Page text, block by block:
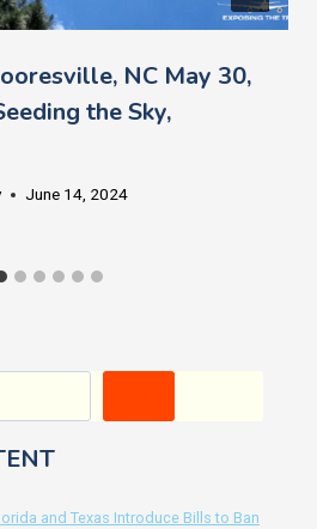
NC May 30,
the Sky,
June 14, 2024
and Texas Introduce Bills to Ban